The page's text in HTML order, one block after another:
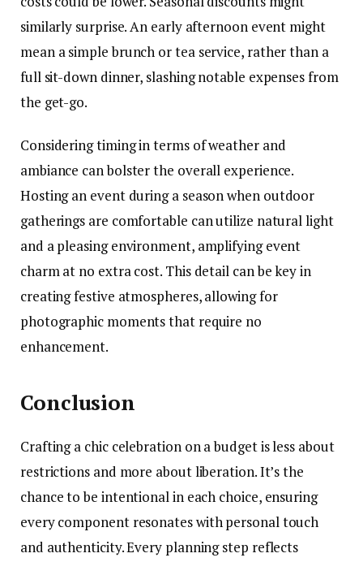
similarly surprise. An early afternoon event might
mean a simple brunch or tea service, rather than a
full sit-down dinner, slashing notable expenses from
the get-go.
Considering timing in terms of weather and
ambiance can bolster the overall experience.
Hosting an event during a season when outdoor
gatherings are comfortable can utilize natural light
and a pleasing environment, amplifying event
charm at no extra cost. This detail can be key in
creating festive atmospheres, allowing for
photographic moments that require no
enhancement.
Conclusion
Crafting a chic celebration on a budget is less about
restrictions and more about liberation. It’s the
chance to be intentional in each choice, ensuring
every component resonates with personal touch
and authenticity. Every planning step reflects